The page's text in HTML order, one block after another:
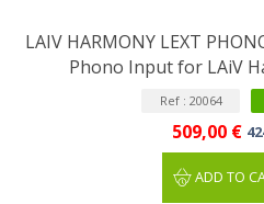
LAIV HARMONY LEXT
Phono Input for LAiV
Ref : 20064
509,00 €
ADD TO